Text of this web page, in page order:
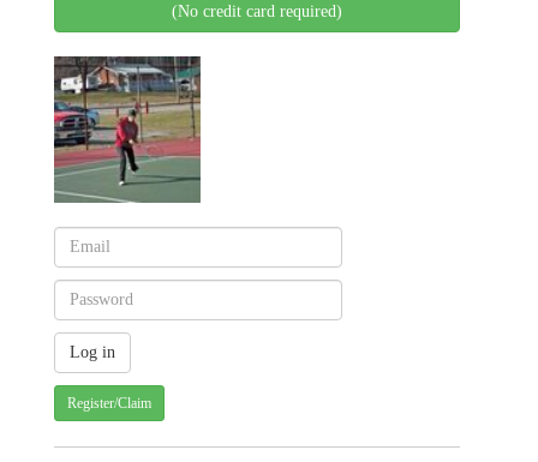
(No credit card required)
Register/Claim